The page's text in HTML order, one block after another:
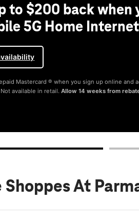
to $200 back when
5G Home
Mastercard ® when you sign up online and
available in retail.Allow 14 weeks from
At